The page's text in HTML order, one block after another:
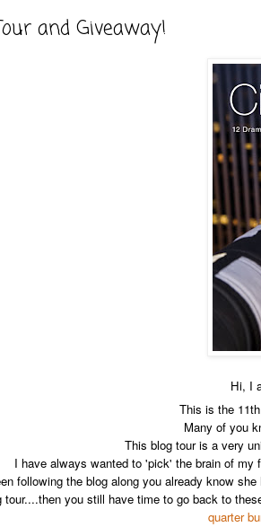
and Giveaway!
Hi, I
This is the
Many of you
This blog tour is a very
I have always wanted to 'pick' the brain of
following the blog along you already know
you still have time to go back to
quarter